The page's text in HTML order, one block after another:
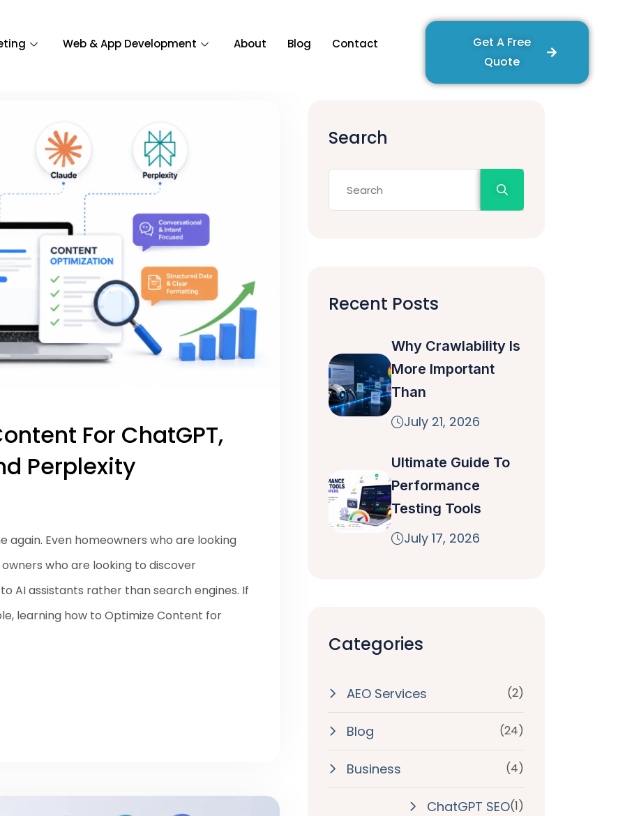
Web & App Development About Blog Contact
Get A Free
Quote
For ChatGPT,
Perplexity
again. Even homeowners who are looking
who are looking to discover
AI assistants rather than search engines. If
learning how to Optimize Content for
Search
Recent Posts
Why Crawlability Is
More Important
Than
July 21, 2026
Ultimate Guide To
Performance
Testing Tools
July 17, 2026
Categories
AEO Services (2)
Blog (24)
Business (4)
ChatGPT SEO(1)